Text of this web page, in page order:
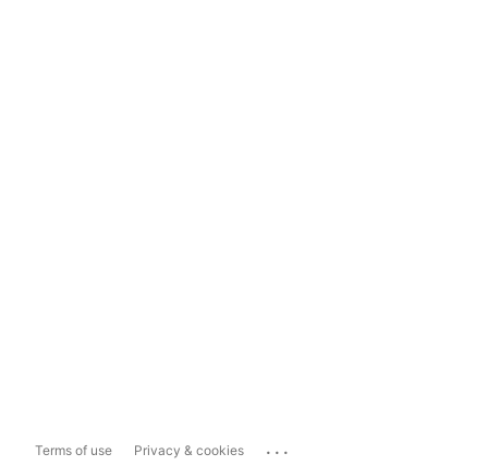
Terms of use Privacy & cookies ...